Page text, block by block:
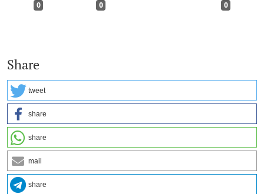
0 0 0
Share
tweet
share
share
mail
share